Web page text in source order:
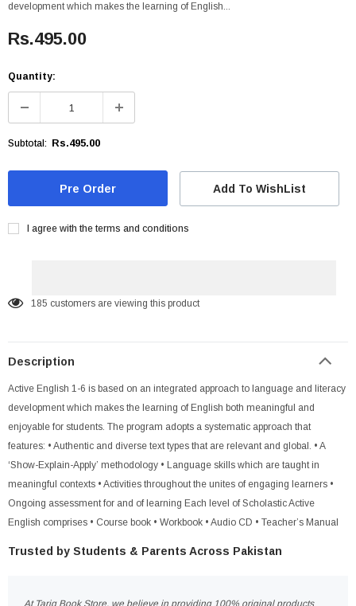
development which makes the learning of English...
Rs.495.00
Quantity:
Subtotal: Rs.495.00
Add To WishList
I agree with the terms and conditions
185 customers are viewing this product
Description
Active English 1-6 is based on an integrated approach to language and literacy
development which makes the learning of English both meaningful and
enjoyable for students. The program adopts a systematic approach that
features: • Authentic and diverse text types that are relevant and global. • A
‘Show-Explain-Apply’ methodology • Language skills which are taught in
meaningful contexts • Activities throughout the unites of engaging learners •
Ongoing assessment for and of learning Each level of Scholastic Active
English comprises • Course book • Workbook • Audio CD • Teacher’s Manual
Trusted by Students & Parents Across Pakistan
At Tariq Book Store, we believe in providing 100% original products